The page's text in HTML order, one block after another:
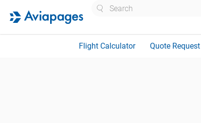
Flight Calculator Quote Request